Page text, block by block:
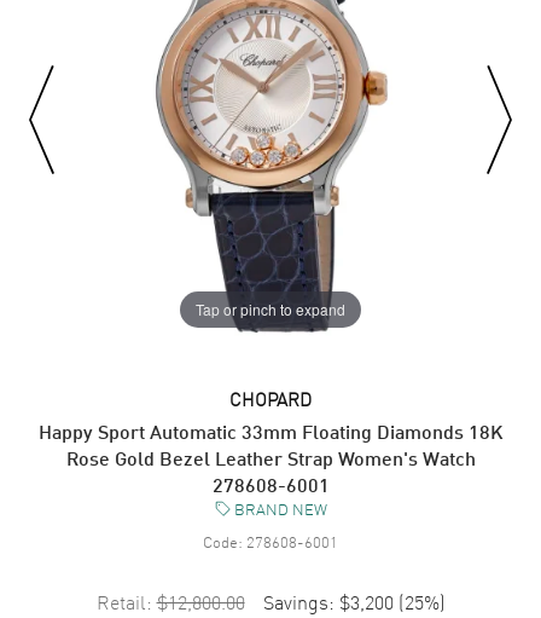
Tap or pinch to expand
CHOPARD
Happy Sport Automatic 33mm Floating Diamonds 18K
Rose Gold Bezel Leather Strap Women's Watch
278608-6001
BRAND NEW
Code: 278608-6001
Retail: $12,800.00 Savings: $3,200 (25%)